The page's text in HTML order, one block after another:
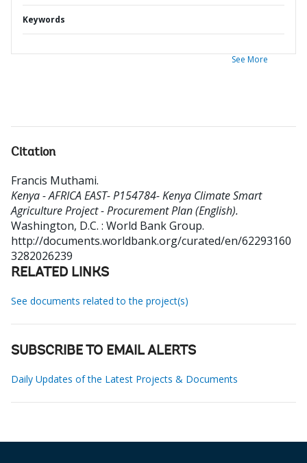
Keywords
See More
Citation
Francis Muthami.
Kenya - AFRICA EAST- P154784- Kenya Climate Smart
Agriculture Project - Procurement Plan (English).
Washington, D.C. : World Bank Group.
http://documents.worldbank.org/curated/en/62293160
3282026239
RELATED LINKS
See documents related to the project(s)
SUBSCRIBE TO EMAIL ALERTS
Daily Updates of the Latest Projects & Documents